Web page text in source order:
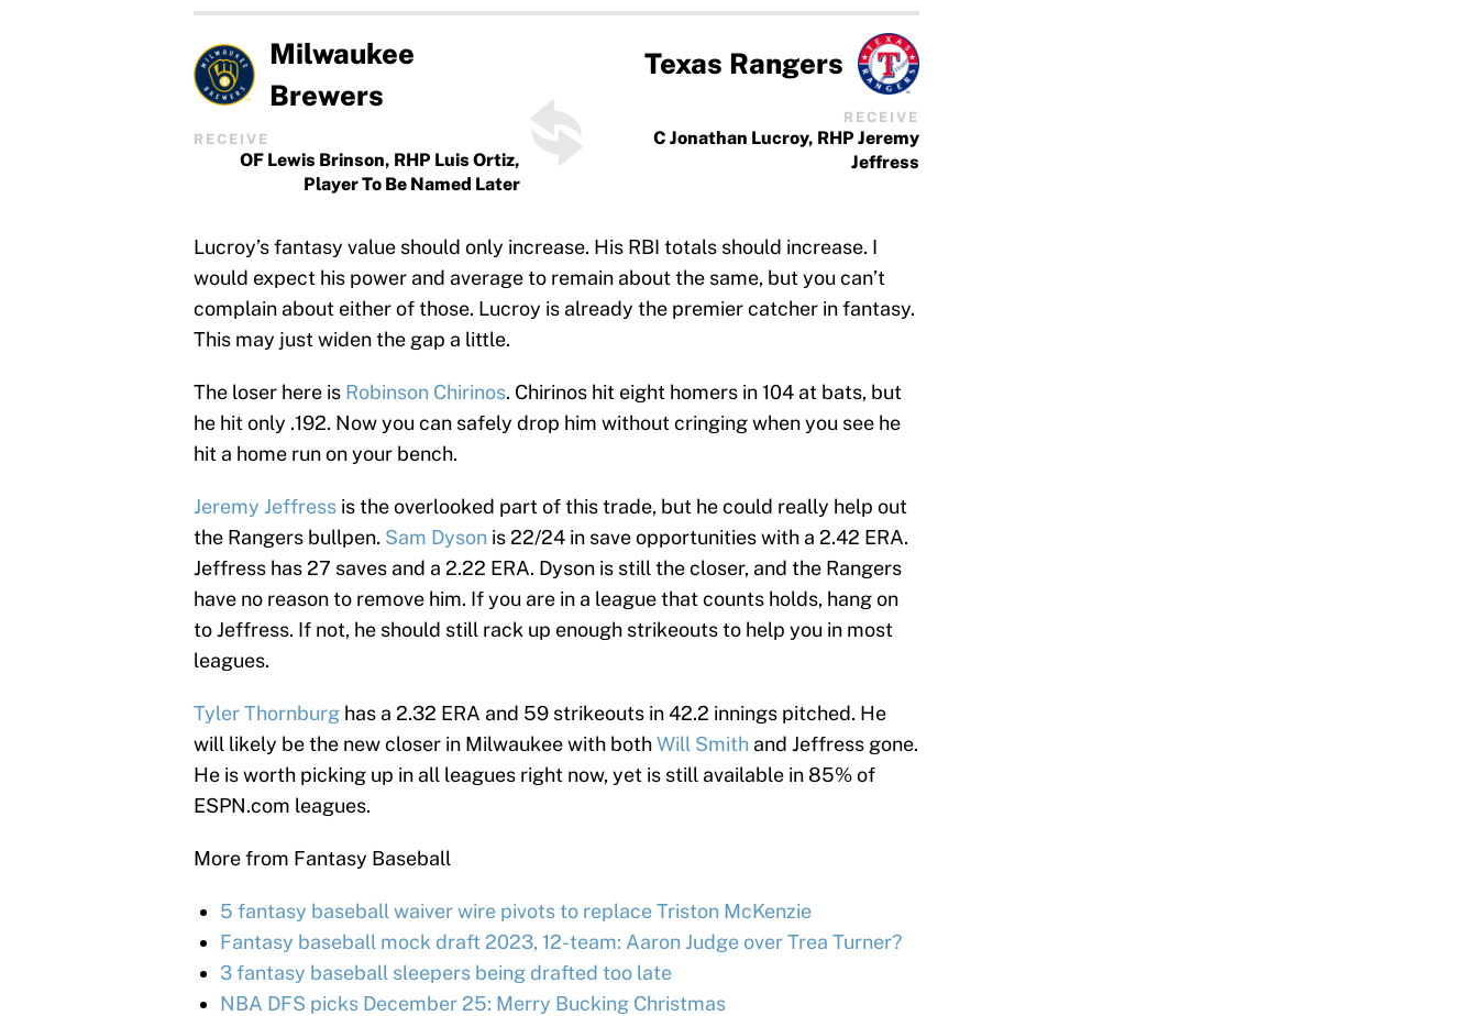
Milwaukee
Brewers
RECEIVE
OF Lewis Brinson, RHP Luis Ortiz,
Player To Be Named Later
Texas Rangers
RECEIVE
C Jonathan Lucroy, RHP Jeremy
Jeffress
Lucroy’s fantasy value should only increase. His RBI totals should increase. I
would expect his power and average to remain about the same, but you can’t
complain about either of those. Lucroy is already the premier catcher in fantasy.
This may just widen the gap a little.
The loser here is Robinson Chirinos. Chirinos hit eight homers in 104 at bats, but
he hit only .192. Now you can safely drop him without cringing when you see he
hit a home run on your bench.
Jeremy Jeffress is the overlooked part of this trade, but he could really help out
the Rangers bullpen. Sam Dyson is 22/24 in save opportunities with a 2.42 ERA.
Jeffress has 27 saves and a 2.22 ERA. Dyson is still the closer, and the Rangers
have no reason to remove him. If you are in a league that counts holds, hang on
to Jeffress. If not, he should still rack up enough strikeouts to help you in most
leagues.
Tyler Thornburg has a 2.32 ERA and 59 strikeouts in 42.2 innings pitched. He
will likely be the new closer in Milwaukee with bothWill Smith and Jeffress gone.
He is worth picking up in all leagues right now, yet is still available in 85% of
ESPN.com leagues.
More from Fantasy Baseball
5 fantasy baseball waiver wire pivots to replace Triston McKenzie
Fantasy baseball mock draft 2023, 12-team: Aaron Judge over Trea Turner?
3 fantasy baseball sleepers being drafted too late
NBA DFS picks December 25: Merry Bucking Christmas